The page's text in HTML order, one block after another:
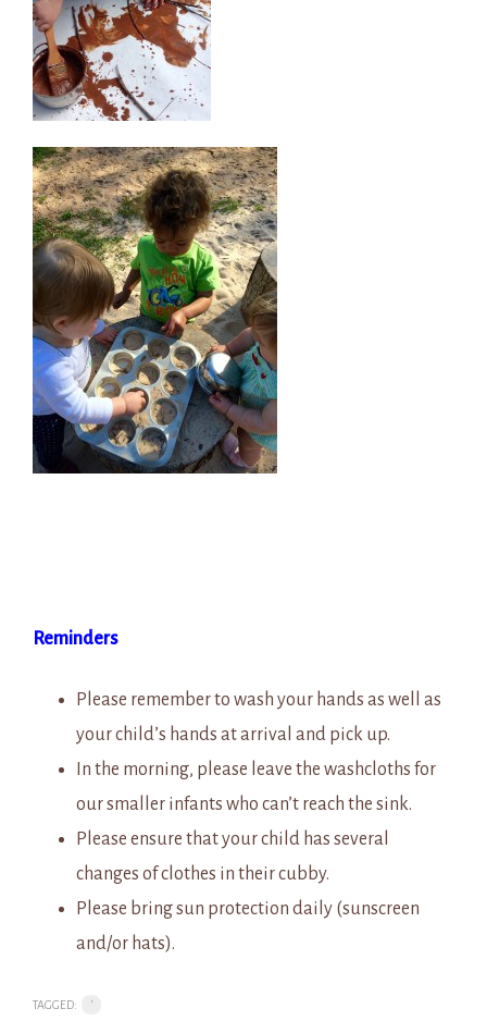
Reminders
Please remember to wash your hands as well as
your child’s hands at arrival and pick up.
In the morning, please leave the washcloths for
our smaller infants who can’t reach the sink.
Please ensure that your child has several
changes of clothes in their cubby.
Please bring sun protection daily (sunscreen
and/or hats).
TAGGED: '